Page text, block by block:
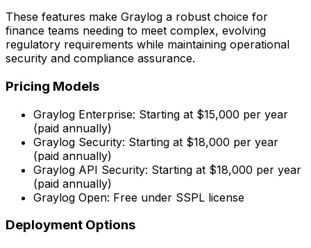
These features make Graylog a robust choice for
finance teams needing to meet complex, evolving
regulatory requirements while maintaining operational
security and compliance assurance.
Pricing Models
Graylog Enterprise: Starting at $15,000 per year
(paid annually)
Graylog Security: Starting at $18,000 per year
(paid annually)
Graylog API Security: Starting at $18,000 per year
(paid annually)
Graylog Open: Free under SSPL license
Deployment Options